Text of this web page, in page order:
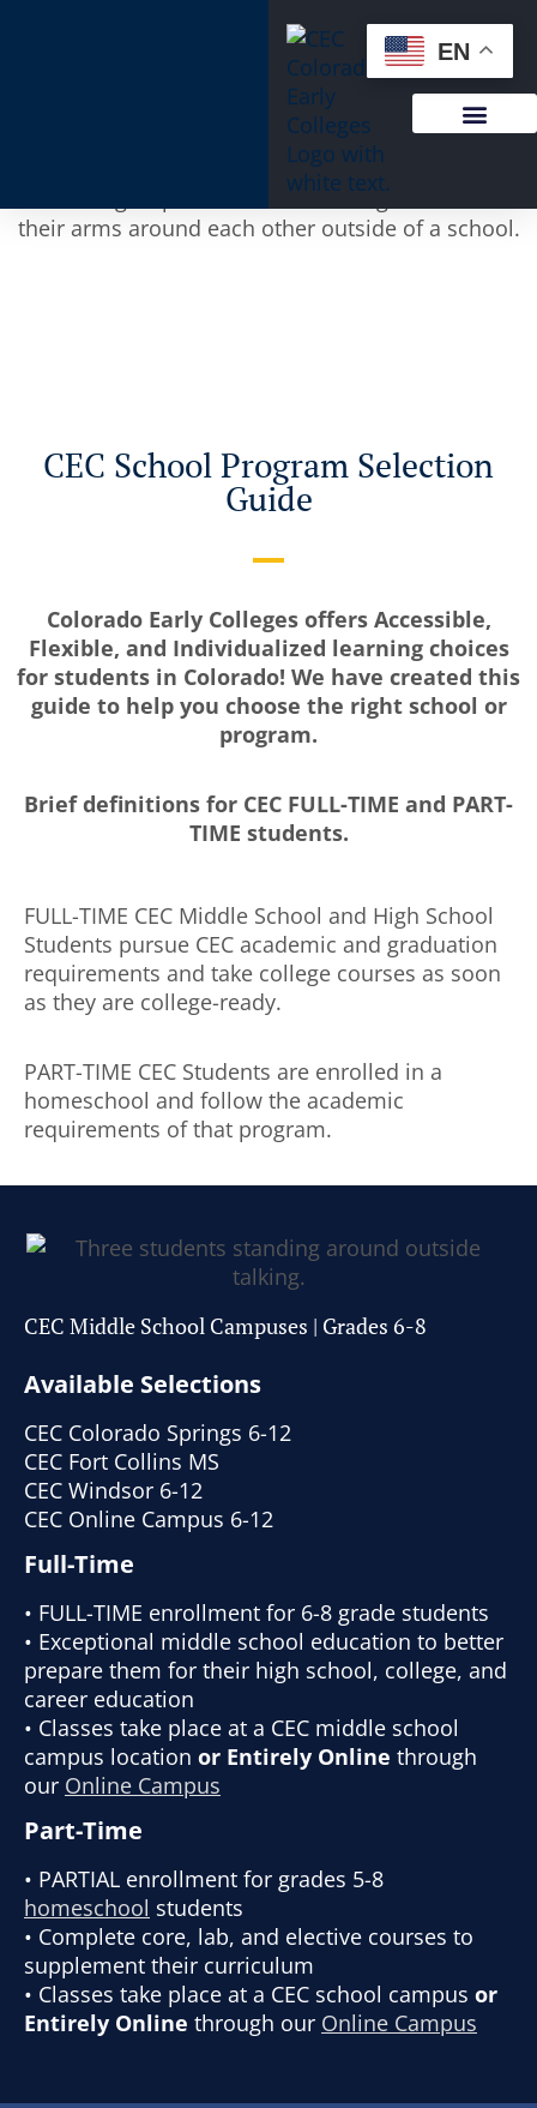
CEC School Program Selection
Guide
Colorado Early Colleges offers Accessible,
Flexible, and Individualized learning choices
for students in Colorado! We have created this
guide to help you choose the right school or
program.
Brief definitions for CEC FULL-TIME and PART-
TIME students.
FULL-TIME CEC Middle School and High School
Students pursue CEC academic and graduation
requirements and take college courses as soon
as they are college-ready.
PART-TIME CEC Students are enrolled in a
homeschool and follow the academic
requirements of that program.
CEC Middle School Campuses | Grades 6-8
Available Selections
CEC Colorado Springs 6-12
CEC Fort Collins MS
CEC Windsor 6-12
CEC Online Campus 6-12
Full-Time
• FULL-TIME enrollment for 6-8 grade students
• Exceptional middle school education to better
prepare them for their high school, college, and
career education
• Classes take place at a CEC middle school
campus location or Entirely Online through
our Online Campus
Part-Time
• PARTIAL enrollment for grades 5-8
homeschool students
• Complete core, lab, and elective courses to
supplement their curriculum
• Classes take place at a CEC school campus or
Entirely Online through our Online Campus
EN